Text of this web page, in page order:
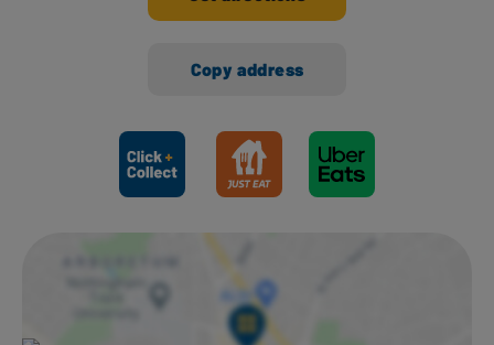
Copy address
Ways to shop here: